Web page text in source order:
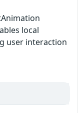
local
user interaction